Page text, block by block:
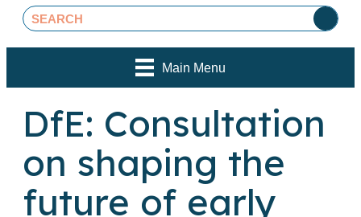
Main Menu
DfE: Consultation
on shaping the
future of early